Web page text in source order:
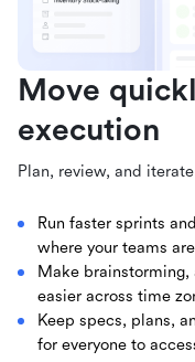
Move
execution
Plan, review, and
Run faster sprints
where your teams are
Make
easier across time
Keep specs, plans,
for everyone to